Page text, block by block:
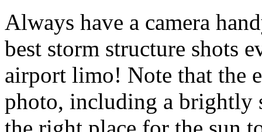
Always have a camera
best storm structure shots
airport limo! Note that the
photo, including a brightly